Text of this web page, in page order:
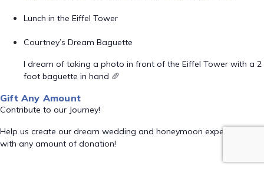
Lunch in the Eiffel Tower
Courtney’s Dream Baguette
I dream of taking a photo in front of the Eiffel Tower with a 2
foot baguette in hand 🥖
Gift Any Amount
Contribute to our Journey!
Help us create our dream wedding and honeymoon experience
with any amount of donation!